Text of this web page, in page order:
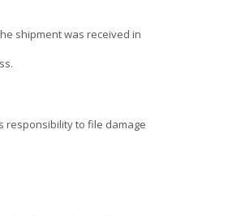
shipment was received in
responsibility to file damage